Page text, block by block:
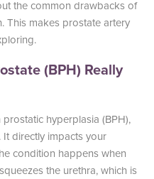
Dripping Springs Office
170 Benney Lane
Dripping Springs, TX 78620
(512) 238-0762
the common drawbacks of
This makes prostate artery
(BPH) Really
hyperplasia (BPH),
directly impacts your
condition happens when
the urethra, which is